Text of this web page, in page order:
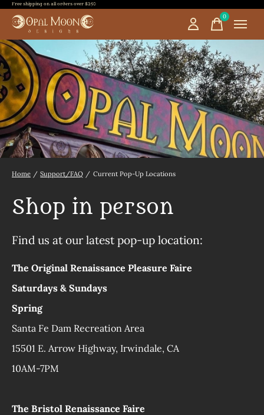
Free shipping on all orders over $250
0items
Home / Support/FAQ / Current Pop-Up Locations
Shop in person
Find us at our latest pop-up location:
The Original Renaissance Pleasure Faire
Saturdays & Sundays
Spring
Santa Fe Dam Recreation Area
15501 E. Arrow Highway, Irwindale, CA
10AM-7PM
The Bristol Renaissance Faire